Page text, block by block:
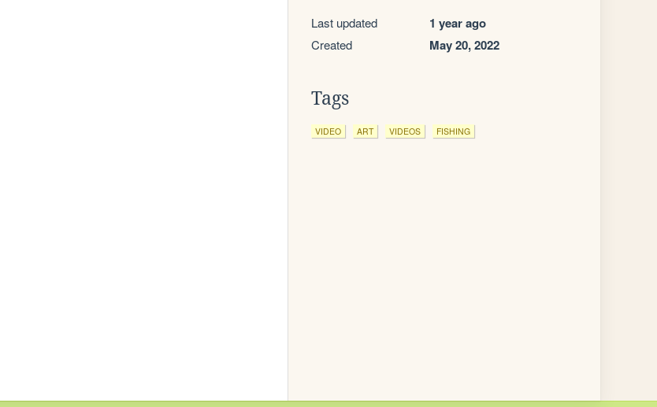
Last updated 1 year ago
Created May 20, 2022
Tags
VIDEO ART VIDEOS FISHING